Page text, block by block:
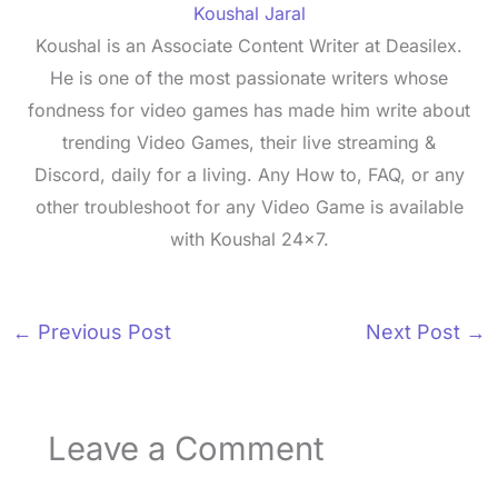
Koushal Jaral
Koushal is an Associate Content Writer at Deasilex.
He is one of the most passionate writers whose
fondness for video games has made him write about
trending Video Games, their live streaming &
Discord, daily for a living. Any How to, FAQ, or any
other troubleshoot for any Video Game is available
with Koushal 24x7.
← Previous Post Next Post →
Leave a Comment